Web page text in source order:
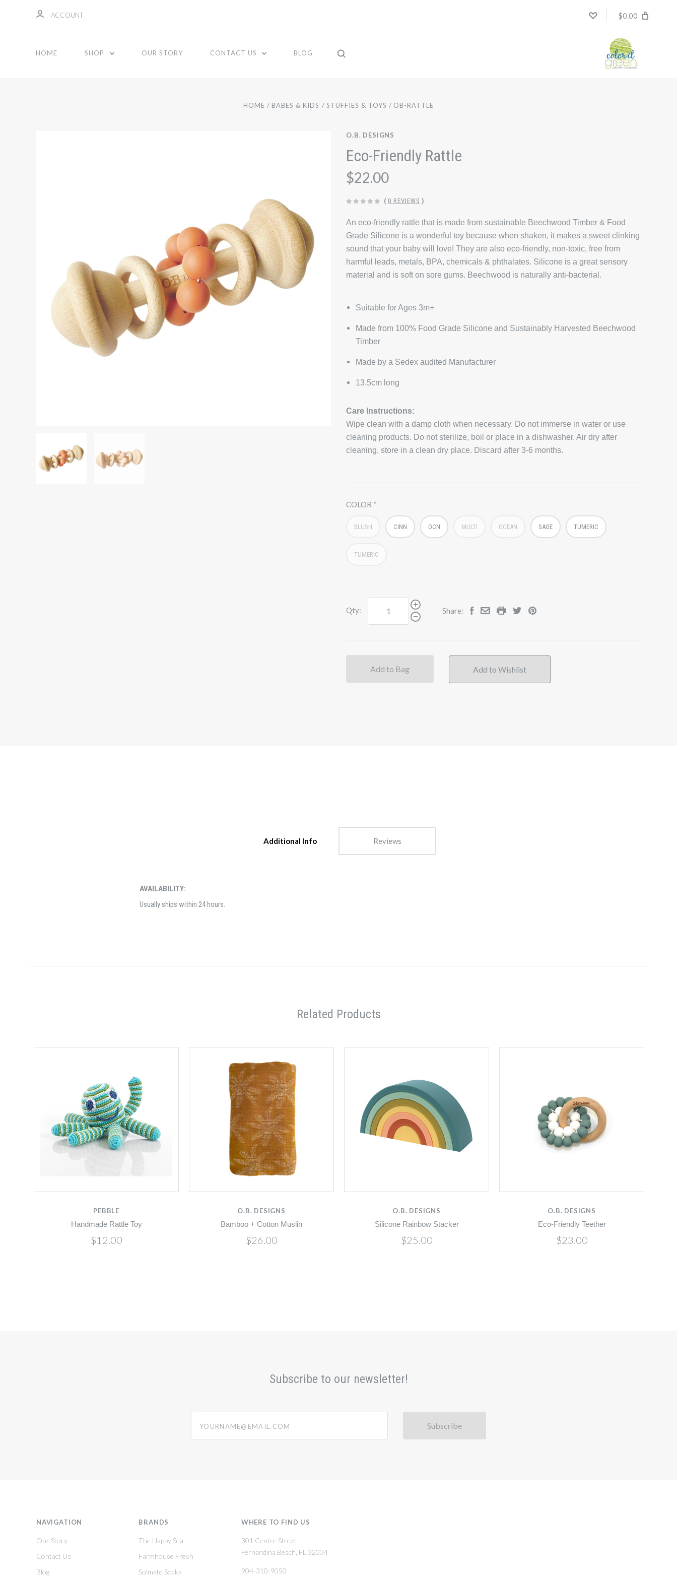
ACCOUNT $0.00
HOME SHOP OUR STORY CONTACT US BLOG
HOME BABES & KIDS STUFFIES & TOYS OB-RATTLE
O.B. DESIGNS
Eco-Friendly Rattle
$22.00
( 0 REVIEWS )
An eco-friendly rattle that is made from sustainable Beechwood Timber & Food
Grade Silicone is a wonderful toy because when shaken, it makes a sweet clinking
sound that your baby will love! They are also eco-friendly, non-toxic, free from
harmful leads, metals, BPA, chemicals & phthalates. Silicone is a great sensory
material and is soft on sore gums. Beechwood is naturally anti-bacterial.
Suitable for Ages 3m+
Made from 100% Food Grade Silicone and Sustainably Harvested Beechwood
Timber
Made by a Sedex audited Manufacturer
13.5cm long
Care Instructions:
Wipe clean with a damp cloth when necessary. Do not immerse in water or use
cleaning products. Do not sterilize, boil or place in a dishwasher. Air dry after
cleaning, store in a clean dry place. Discard after 3-6 months.
COLOR
BLUSH CINN OCN MULTI OCEAN SAGE TUMERIC
TUMERIC
Qty: Share:
Add to Bag
Additional Info Reviews
AVAILABILITY:
Usually ships within 24 hours.
Related Products
PEBBLE
Handmade Rattle Toy
$12.00
O.B. DESIGNS
Bamboo + Cotton Muslin
$26.00
O.B. DESIGNS
Silicone Rainbow Stacker
$25.00
O.B. DESIGNS
Eco-Friendly Teether
$23.00
Subscribe to our newsletter!
NAVIGATION
Our Story
Contact Us
Blog
BRANDS
The Happy Sea
Farmhouse Fresh
Solmate Socks
WHERE TO FIND US
301 Centre Street
Fernandina Beach, FL 32034
904-310-9050